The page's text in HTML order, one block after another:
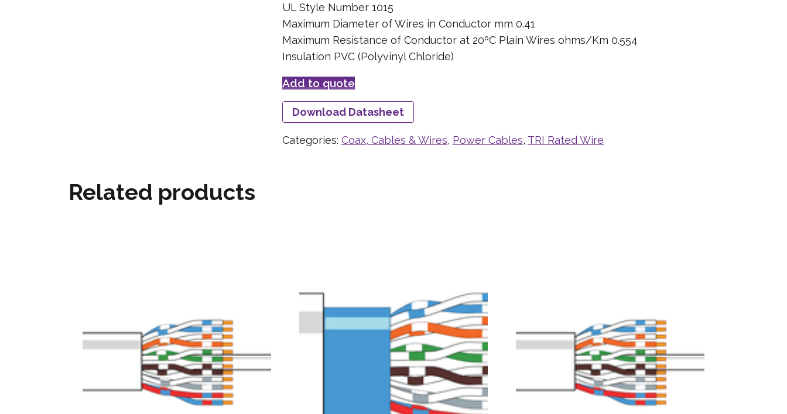
UL Style Number 1015
Maximum Diameter of Wires in Conductor mm 0.41
Maximum Resistance of Conductor at 20ºC Plain Wires ohms/Km 0.554
Insulation PVC (Polyvinyl Chloride)
Add to quote
Download Datasheet
Categories: Coax, Cables & Wires, Power Cables, TRI Rated Wire
Related products